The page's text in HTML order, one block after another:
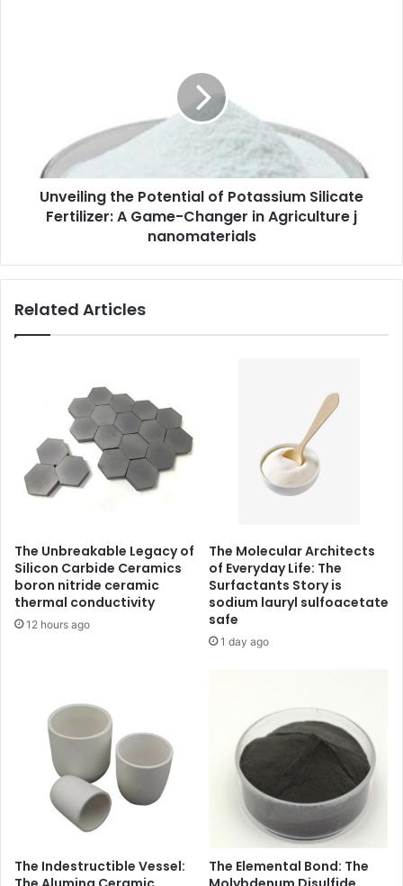
Unveiling the Potential of Potassium Silicate
Fertilizer: A Game-Changer in Agriculture j
nanomaterials
Related Articles
The Unbreakable Legacy of
Silicon Carbide Ceramics
boron nitride ceramic
thermal conductivity
12 hours ago
The Molecular Architects
of Everyday Life: The
Surfactants Story is
sodium lauryl sulfoacetate
safe
1 day ago
The Indestructible Vessel:
The Elemental Bond: The